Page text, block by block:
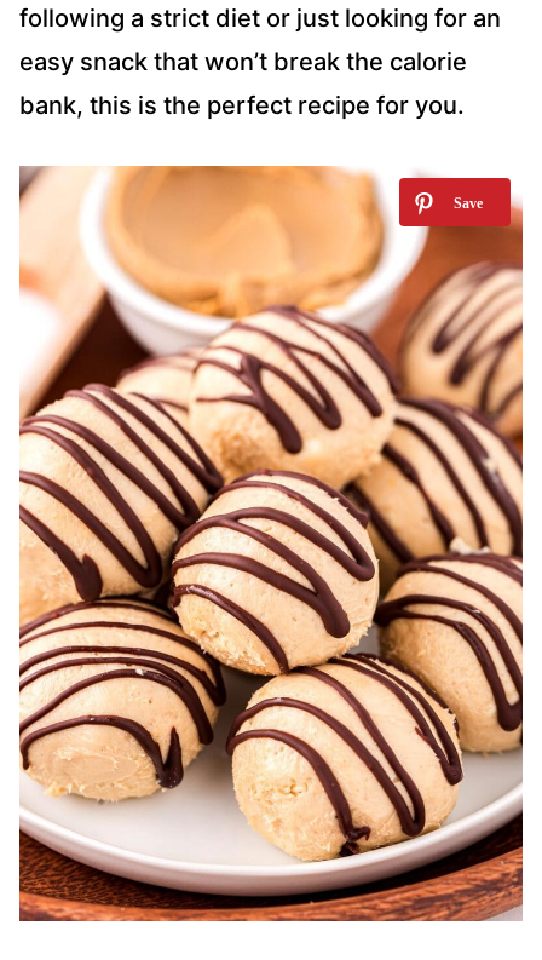
following a strict diet or just looking for an
easy snack that won’t break the calorie
bank, this is the perfect recipe for you.